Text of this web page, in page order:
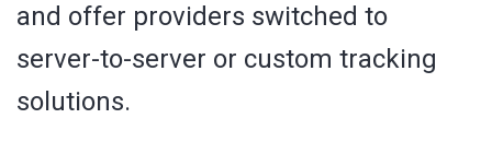
and offer providers switched to
server-to-server or custom tracking
solutions.